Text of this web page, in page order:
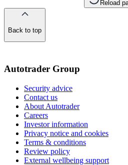
Reload
Back to top
Autotrader Group
Security advice
Contact us
About Autotrader
Careers
Investor information
Privacy notice and cookies
Terms & conditions
Review policy
External wellbeing support